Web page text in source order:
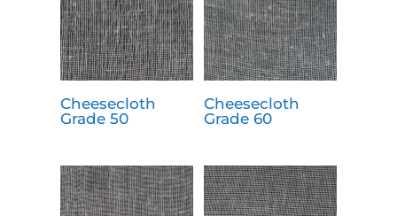
Cheesecloth
Grade 50
Cheesecloth
Grade 60